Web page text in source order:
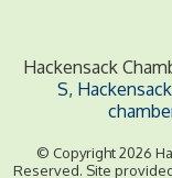
Hackensack
S,
© Copyright 2026
Reserved. Site